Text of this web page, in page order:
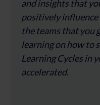
and insights that
positively
the teams that you
learning on how to
Learning Cycles in
accelerated.